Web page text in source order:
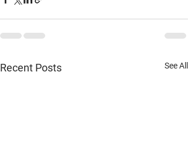
Recent Posts See All